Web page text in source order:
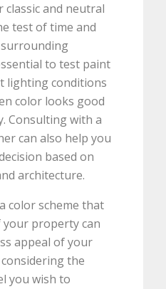
and neutral
test of time and
to test paint
lighting conditions
color looks good
Consulting with a
can also help you
based on
architecture.
color scheme that
property can
appeal of your
the
you wish to